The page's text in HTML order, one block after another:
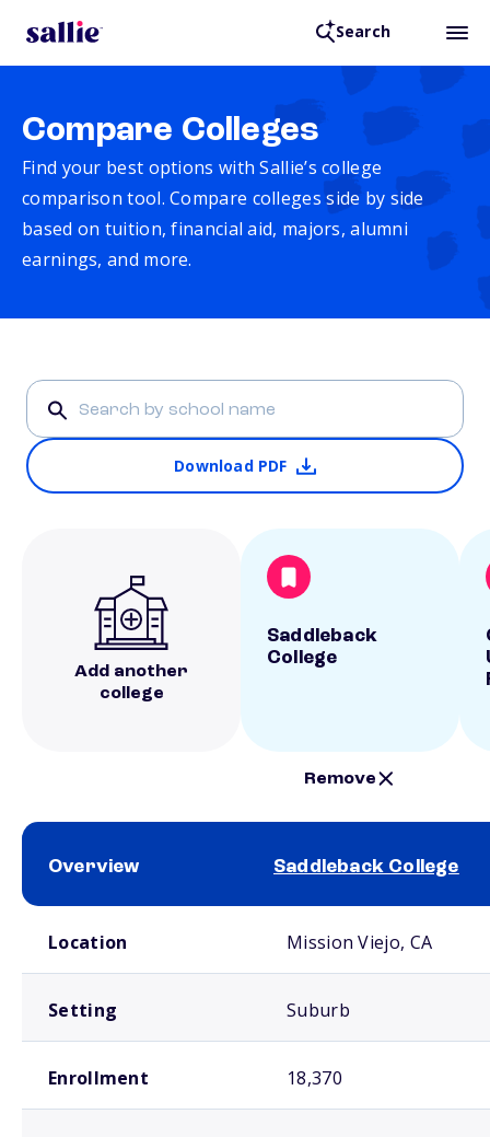
Search
Compare Colleges
Find your best options with Sallie’s college
comparison tool. Compare colleges side by side
based on tuition, financial aid, majors, alumni
earnings, and more.
Download PDF
Add another
college
Saddleback
College
Remove
Overview Saddleback College
Location Mission Viejo, CA
Setting Suburb
Enrollment 18,370